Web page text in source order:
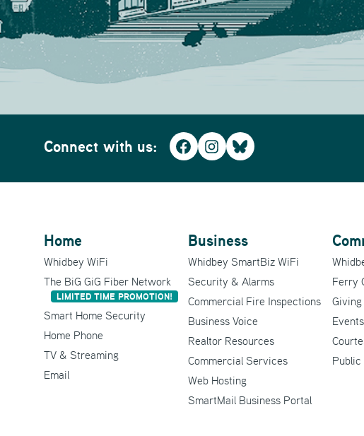
Connect with us: Facebook
Instagram
Bluesky
Home
Whidbey WiFi
The BiG GiG Fiber Network
LIMITED TIME PROMOTION!
Smart Home Security
Home Phone
TV & Streaming
Email
Business
Whidbey SmartBiz WiFi
Security & Alarms
Commercial Fire Inspections
Business Voice
Realtor Resources
Commercial Services
Web Hosting
SmartMail Business Portal
Ferry
Events